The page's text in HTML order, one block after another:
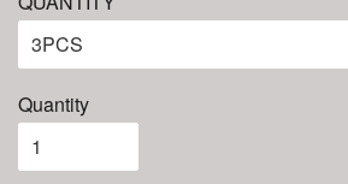
Quantity